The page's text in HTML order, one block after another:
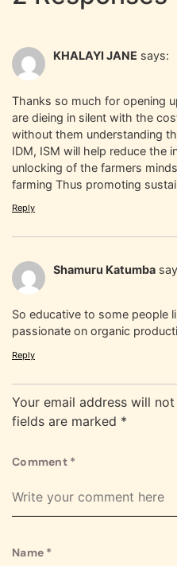
KHALAYI JANE says:
Thanks so much for opening
are dieing in silent with the
without them understanding
IDM, ISM will help reduce the
unlocking of the farmers
farming Thus promoting
Reply
Shamuru Katumba
So educative to some people
passionate on organic
Reply
Your email address will
fields are marked *
Comment *
Name *